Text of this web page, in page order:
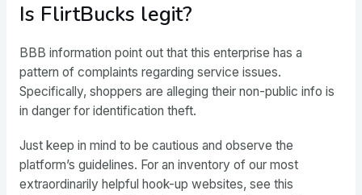
Is FlirtBucks legit?
BBB information point out that this enterprise has a
pattern of complaints regarding service issues.
Specifically, shoppers are alleging their non-public info is
in danger for identification theft.
Just keep in mind to be cautious and observe the
platform’s guidelines. For an inventory of our most
extraordinarily helpful hook-up websites, see this